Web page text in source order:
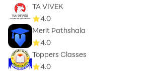
TA VIVEK
4.0
Merit Pathshala
4.0
Toppers Classes
4.0